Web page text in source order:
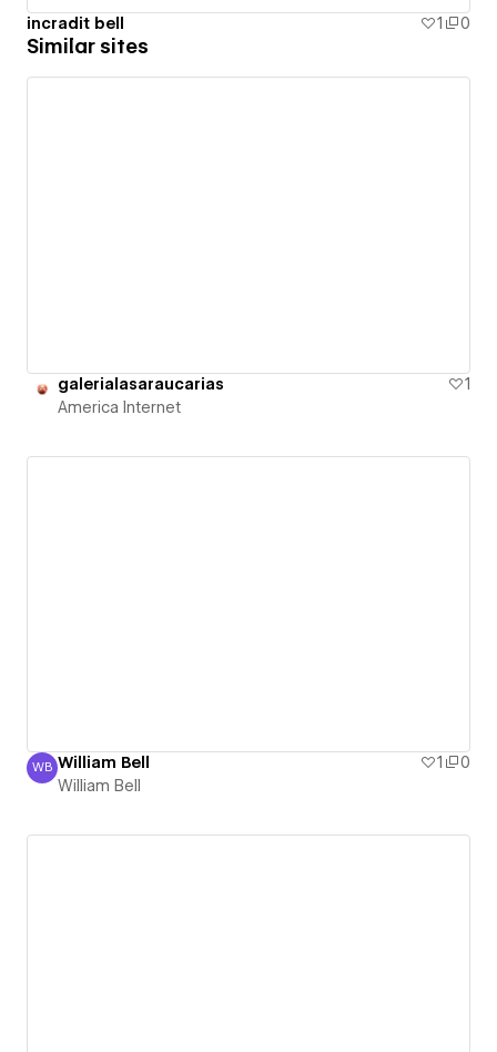
incradit bell 1 0
Similar sites
galerialasaraucarias
1
America Internet
William Bell
WB William Bell 1
0
William Bell